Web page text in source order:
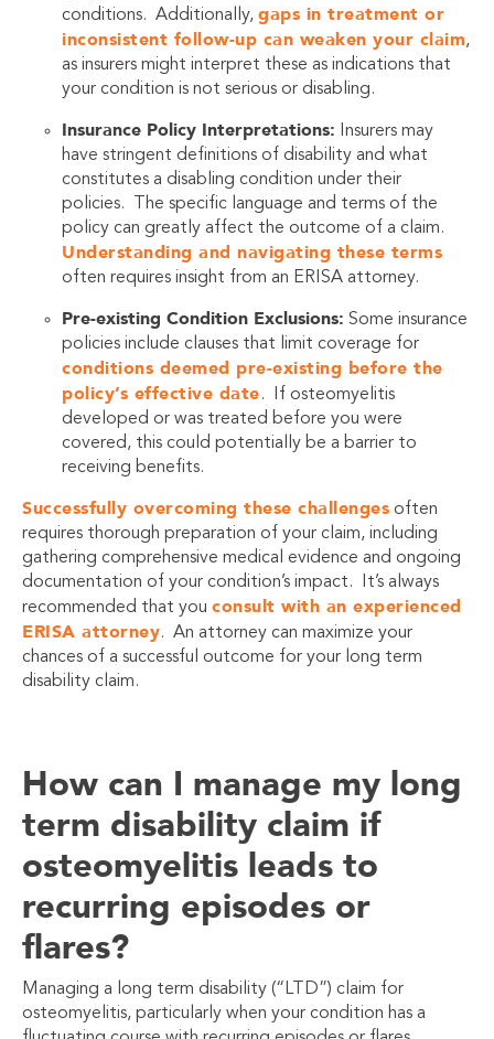
conditions. Additionally, gaps in treatment or
inconsistent follow-up can weaken your claim,
as insurers might interpret these as indications that
your condition is not serious or disabling.
Insurance Policy Interpretations: Insurers may
have stringent definitions of disability and what
constitutes a disabling condition under their
policies. The specific language and terms of the
policy can greatly affect the outcome of a claim.
Understanding and navigating these terms
often requires insight from an ERISA attorney.
Pre-existing Condition Exclusions: Some insurance
policies include clauses that limit coverage for
conditions deemed pre-existing before the
policy’s effective date. If osteomyelitis
developed or was treated before you were
covered, this could potentially be a barrier to
receiving benefits.
Successfully overcoming these challenges often
requires thorough preparation of your claim, including
gathering comprehensive medical evidence and ongoing
documentation of your condition’s impact. It’s always
recommended that you consult with an experienced
ERISA attorney. An attorney can maximize your
chances of a successful outcome for your long term
disability claim.
How can I manage my long
term disability claim if
osteomyelitis leads to
recurring episodes or
flares?
Managing a long term disability (“LTD”) claim for
osteomyelitis, particularly when your condition has a